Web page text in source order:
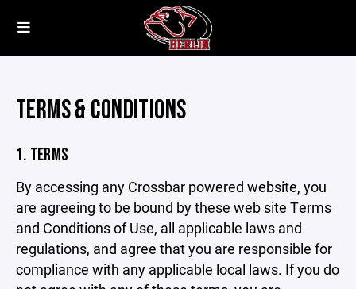
TERMS & CONDITIONS
1. TERMS
By accessing any Crossbar powered website, you
are agreeing to be bound by these web site Terms
and Conditions of Use, all applicable laws and
regulations, and agree that you are responsible for
compliance with any applicable local laws. If you do